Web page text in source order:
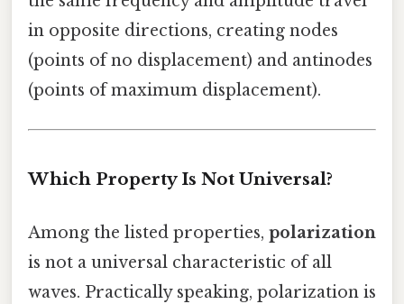
in opposite directions, creating nodes
(points of no displacement) and antinodes
(points of maximum displacement).
Which Property Is Not Universal?
Among the listed properties, polarization
is not a universal characteristic of all
waves. Practically speaking, polarization is